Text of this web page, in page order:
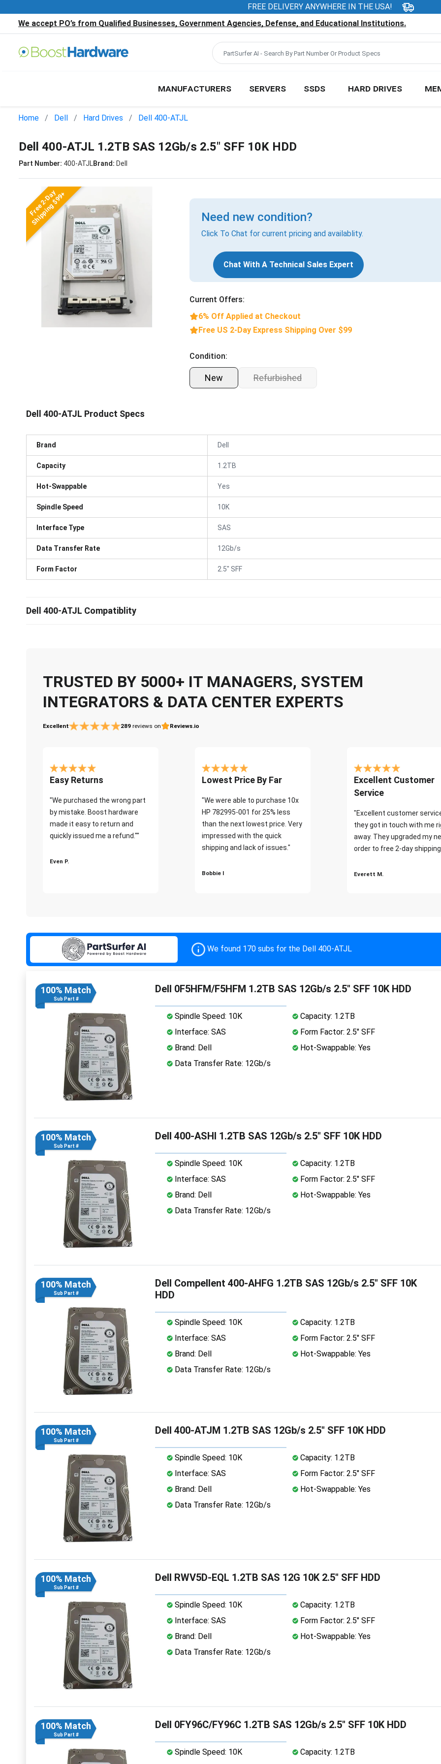
FREE DELIVERY ANYWHERE IN THE USA!
We accept PO’s from Qualified Businesses, Government Agencies, Defense, and Educational Institutions.
MANUFACTURERS SERVERS SSDS HARD DRIVES
Home Dell Hard Drives Dell 400-ATJL
Dell 400-ATJL 1.2TB SAS 12Gb/s 2.5" SFF 10K HDD
Part Number: 400-ATJLBrand: Dell
Free 2-Day
Shipping $99+ Need new condition?
Click To Chat for current pricing and availablity.
Chat With A Technical Sales Expert
Current Offers:
6% Off Applied at Checkout
Free US 2-Day Express Shipping Over $99
Condition:
New Refurbished
Dell 400-ATJL Product Specs
Brand Dell
Capacity 1.2TB
Hot-Swappable Yes
Spindle Speed 10K
Interface Type SAS
Data Transfer Rate 12Gb/s
Form Factor 2.5" SFF
Dell 400-ATJL Compatiblity
TRUSTED BY 5000+ IT MANAGERS, SYSTEM
INTEGRATORS & DATA CENTER EXPERTS
Excellent 289 reviews on Reviews.io
Easy Returns
"We purchased the wrong part
by mistake. Boost hardware
made it easy to return and
quickly issued me a refund.""
Even P.
Lowest Price By Far
"We were able to purchase 10x
HP 782995-001 for 25% less
than the next lowest price. Very
impressed with the quick
shipping and lack of issues."
Bobbie I
Excellent Customer
Service
"Excellent customer
they got in touch with me
away. They upgraded my
order to free 2-day
Everett M.
We found 170 subs for the Dell 400-ATJL
100% Match
Sub Part #
Dell 0F5HFM/F5HFM 1.2TB SAS 12Gb/s 2.5" SFF 10K HDD
Spindle Speed: 10K
Capacity: 1.2TB
Interface: SAS
Form Factor: 2.5" SFF
Brand: Dell
Hot-Swappable: Yes
Data Transfer Rate: 12Gb/s
100% Match
Sub Part #
Dell 400-ASHI 1.2TB SAS 12Gb/s 2.5" SFF 10K HDD
Spindle Speed: 10K
Capacity: 1.2TB
Interface: SAS
Form Factor: 2.5" SFF
Brand: Dell
Hot-Swappable: Yes
Data Transfer Rate: 12Gb/s
100% Match
Sub Part #
Dell Compellent 400-AHFG 1.2TB SAS 12Gb/s 2.5" SFF 10K
HDD
Spindle Speed: 10K
Capacity: 1.2TB
Interface: SAS
Form Factor: 2.5" SFF
Brand: Dell
Hot-Swappable: Yes
Data Transfer Rate: 12Gb/s
100% Match
Sub Part #
Dell 400-ATJM 1.2TB SAS 12Gb/s 2.5" SFF 10K HDD
Spindle Speed: 10K
Capacity: 1.2TB
Interface: SAS
Form Factor: 2.5" SFF
Brand: Dell
Hot-Swappable: Yes
Data Transfer Rate: 12Gb/s
100% Match
Sub Part #
Dell RWV5D-EQL 1.2TB SAS 12G 10K 2.5" SFF HDD
Spindle Speed: 10K
Capacity: 1.2TB
Interface: SAS
Form Factor: 2.5" SFF
Brand: Dell
Hot-Swappable: Yes
Data Transfer Rate: 12Gb/s
100% Match
Sub Part #
Dell 0FY96C/FY96C 1.2TB SAS 12Gb/s 2.5" SFF 10K HDD
Spindle Speed: 10K
Capacity: 1.2TB